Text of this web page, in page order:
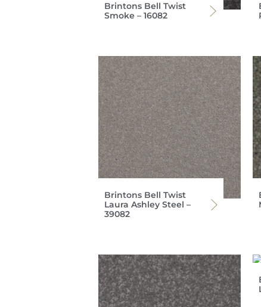
Brintons Bell Twist
Smoke – 16082
Brintons Bell Twist
Laura Ashley Steel –
39082